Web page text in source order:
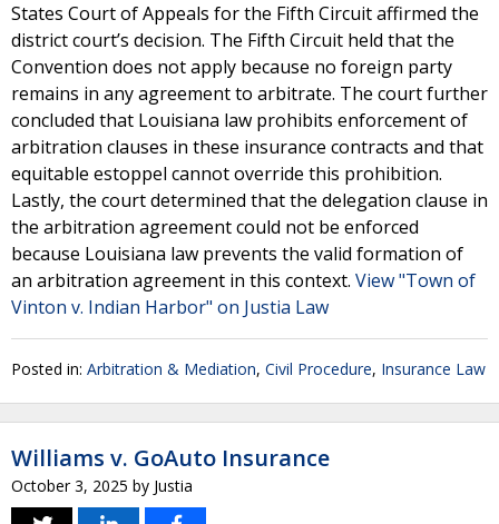
States Court of Appeals for the Fifth Circuit affirmed the
district court’s decision. The Fifth Circuit held that the
Convention does not apply because no foreign party
remains in any agreement to arbitrate. The court further
concluded that Louisiana law prohibits enforcement of
arbitration clauses in these insurance contracts and that
equitable estoppel cannot override this prohibition.
Lastly, the court determined that the delegation clause in
the arbitration agreement could not be enforced
because Louisiana law prevents the valid formation of
an arbitration agreement in this context. View "Town of
Vinton v. Indian Harbor" on Justia Law
Posted in: Arbitration & Mediation, Civil Procedure, Insurance Law
Williams v. GoAuto Insurance
October 3, 2025 by Justia